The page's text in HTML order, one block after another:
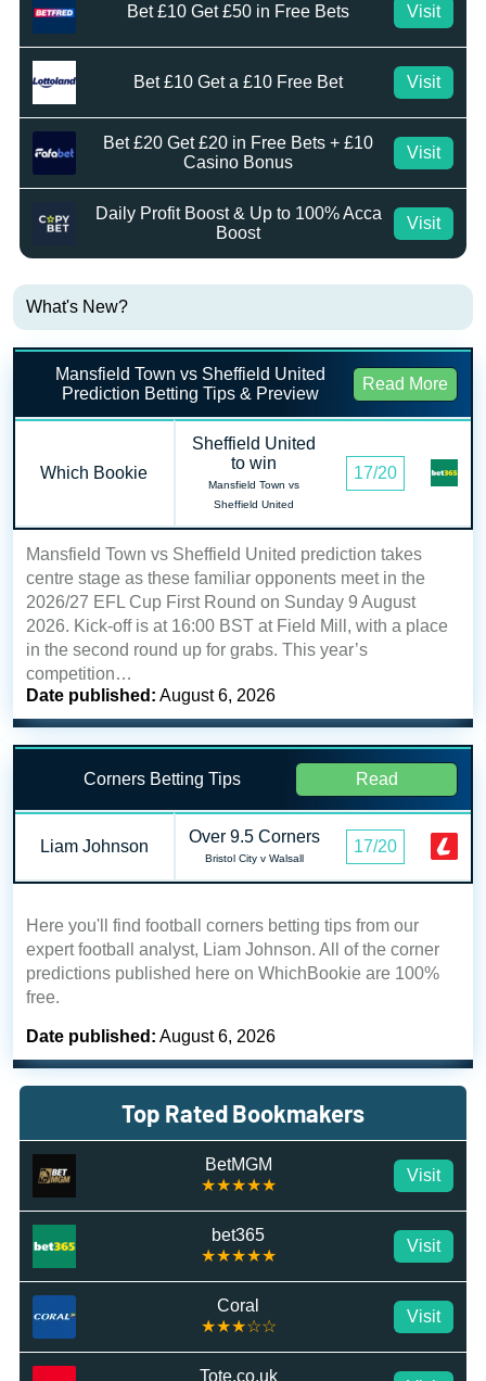
Bet £10 Get £50 in Free Bets Visit
Bet £10 Get a £10 Free Bet Visit
Bet £20 Get £20 in Free Bets + £10
Casino Bonus
Visit
Daily Profit Boost & Up to 100% Acca
Boost
Visit
What's New?
Mansfield Town vs Sheffield United
Prediction Betting Tips & Preview
Read More
Which Bookie
Sheffield United
to win
Mansfield Town vs
Sheffield United
17/20
Mansfield Town vs Sheffield United prediction takes
centre stage as these familiar opponents meet in the
2026/27 EFL Cup First Round on Sunday 9 August
2026. Kick-off is at 16:00 BST at Field Mill, with a place
in the second round up for grabs. This year’s
competition…
Date published: August 6, 2026
Corners Betting Tips Read
Liam Johnson
Over 9.5 Corners
Bristol City v Walsall
17/20
Here you'll find football corners betting tips from our
expert football analyst, Liam Johnson. All of the corner
predictions published here on WhichBookie are 100%
free.
Date published: August 6, 2026
Top Rated Bookmakers
BetMGM
★★★★★
Visit
bet365
★★★★★
Visit
Coral
★★★☆☆
Visit
Tote.co.uk